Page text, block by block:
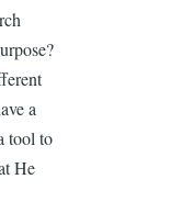
a
tool to
He